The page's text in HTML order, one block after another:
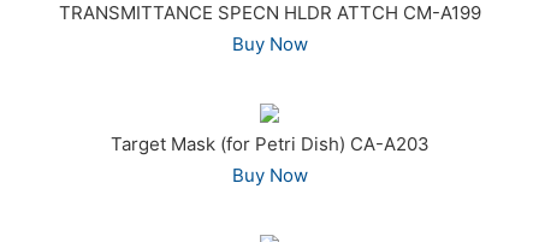
TRANSMITTANCE SPECN HLDR ATTCH CM-A199
Buy Now
Target Mask (for Petri Dish) CA-A203
Buy Now